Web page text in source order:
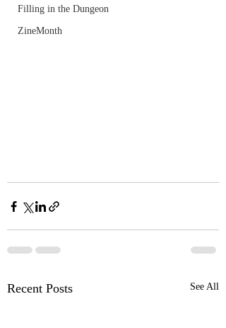
Filling in the Dungeon
ZineMonth
Recent Posts See All